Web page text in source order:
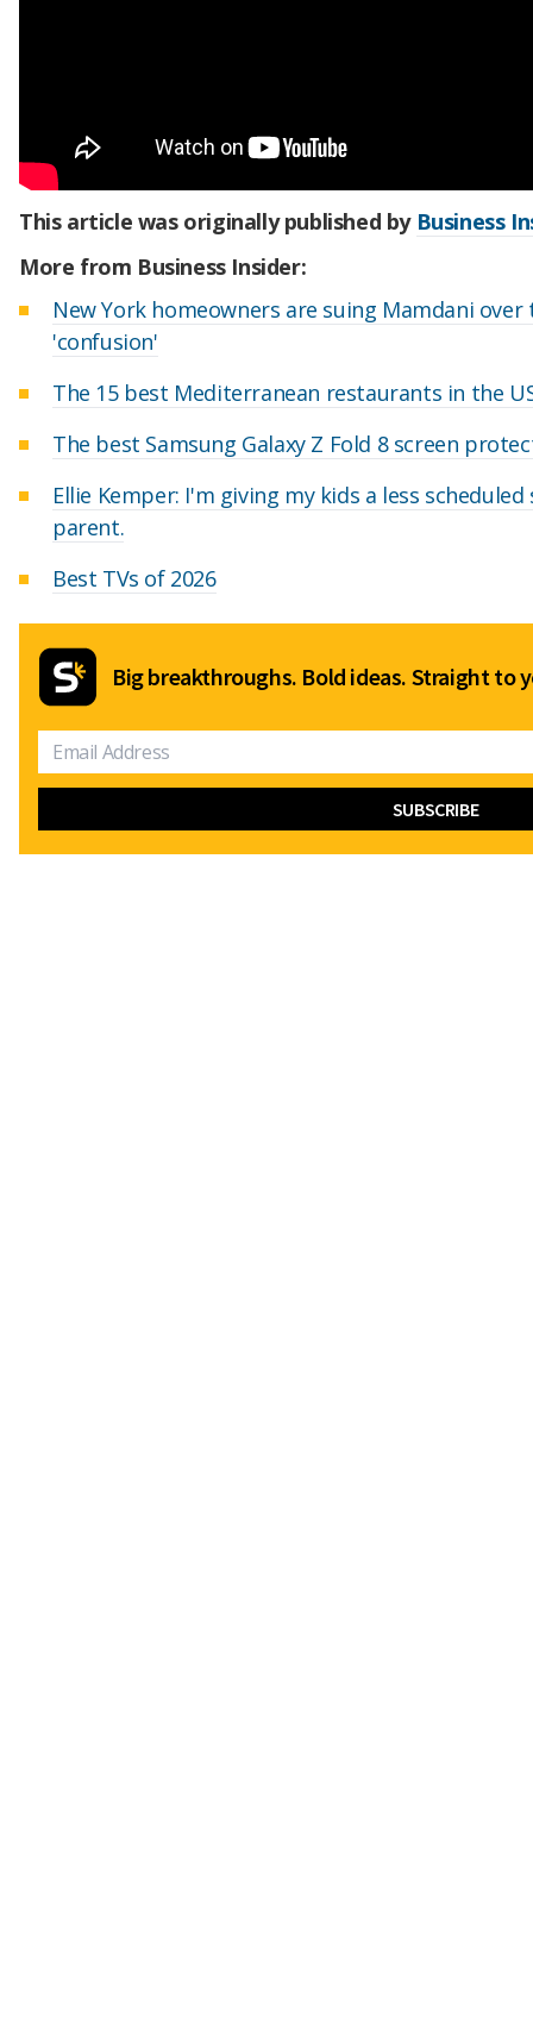
This article was originally published by Business
More from Business Insider:
New York homeowners are suing Mamdani
'confusion'
The 15 best Mediterranean restaurants in the
The best Samsung Galaxy Z Fold 8 screen
Ellie Kemper: I'm giving my kids a less
parent.
Best TVs of 2026
Big breakthroughs. Bold ideas. Straight to